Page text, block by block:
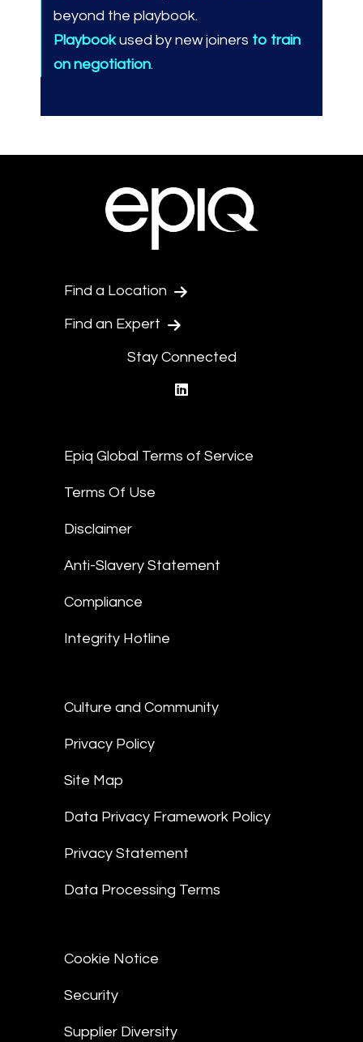
beyond the playbook.
Playbookused by new joiners to train
on negotiation.
Find a Location
Find an Expert
Stay Connected
Epiq Global Terms of Service
Terms Of Use
Disclaimer
Anti-Slavery Statement
Compliance
Integrity Hotline
Culture and Community
Privacy Policy
Site Map
Data Privacy Framework Policy
Privacy Statement
Data Processing Terms
Cookie Notice
Security
Supplier Diversity